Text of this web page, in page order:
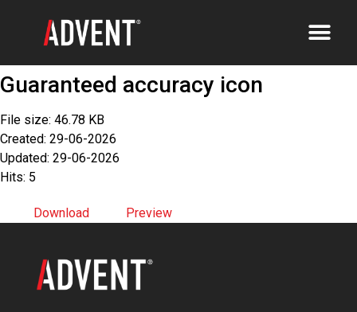
Guaranteed accuracy icon
File size: 46.78 KB
Created: 29-06-2026
Updated: 29-06-2026
Hits: 5
Download Preview